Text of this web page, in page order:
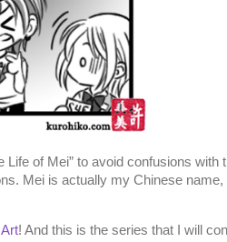
of Mei” to avoid confusions with
Mei is actually my Chinese name,
! And this is the series that I will